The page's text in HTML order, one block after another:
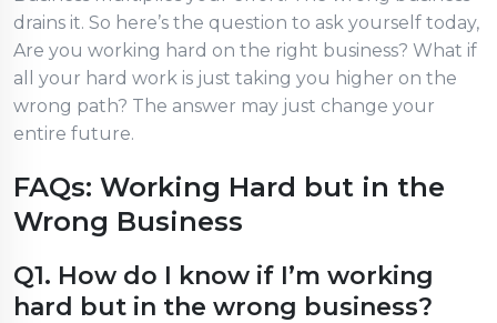
drains it. So here’s the question to ask yourself today,
Are you working hard on the right business? What if
all your hard work is just taking you higher on the
wrong path? The answer may just change your
entire future.
FAQs: Working Hard but in the
Wrong Business
Q1. How do I know if I’m working
hard but in the wrong business?